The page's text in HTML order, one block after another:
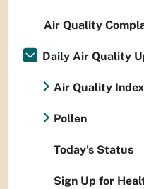
Air Quality
Daily Air Quality
Air Quality Index
Pollen
Today's Status
Sign Up for